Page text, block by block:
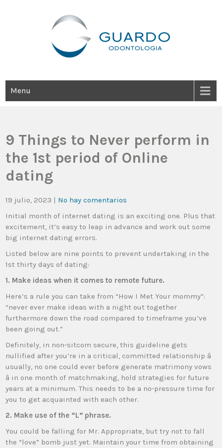
Menu
9 Things to Never perform in
the 1st period of Online
dating
19 julio, 2023 | No hay comentarios
Initial month of internet dating is an exciting one. Plus that
excitement, it’s easy to leap in advance and work out some
big internet dating errors.
Listed below are nine points to prevent undertaking in the
1st thirty days of dating:
1. Make ideas when it comes to remote future.
Here’s a rule you can take from “How I Met Your mommy”:
“never ever make ideas with a night out together
furthermore down the road compared to timeframe you’ve
been going out.”
Definitely, in non-sitcom secure, this guideline gets
nullified after you’re in a critical, committed relationship â
usually, no one could ever before generate matrimony vows
â in one month of matchmaking, hold strategies for future
years at a minimum. This needs to be a no-pressure time for
you to get acquainted with each other.
2. Make use of the “L” phrase.
You could be falling for Mr. Appropriate, but try not to fall
the “love” bomb just yet. Maintain your time from obtaining